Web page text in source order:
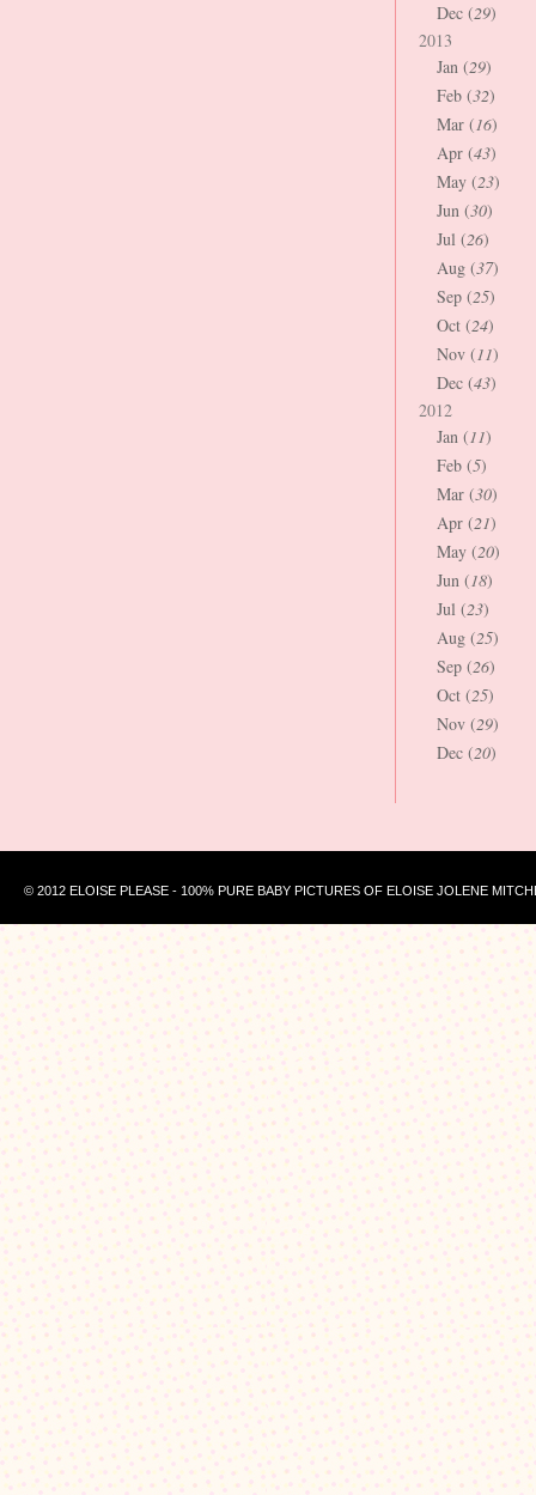
Dec (29)
2013
Jan (29)
Feb (32)
Mar (16)
Apr (43)
May (23)
Jun (30)
Jul (26)
Aug (37)
Sep (25)
Oct (24)
Nov (11)
Dec (43)
2012
Jan (11)
Feb (5)
Mar (30)
Apr (21)
May (20)
Jun (18)
Jul (23)
Aug (25)
Sep (26)
Oct (25)
Nov (29)
Dec (20)
© 2012 ELOISE PLEASE - 100% PURE BABY PICTURES OF ELOISE JOLENE